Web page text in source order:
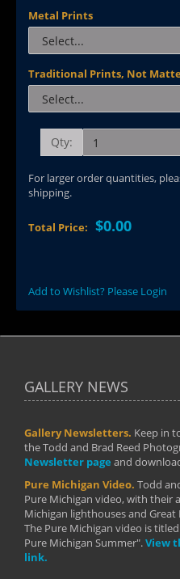
Metal Prints
Traditional Prints, Not
Qty:
For larger order quantities,
shipping.
Total Price: $0.00
Add to Wishlist? Please Login
GALLERY NEWS
Gallery Newsletters. Keep in
the Todd and Brad Reed
Newsletter page and
Pure Michigan Video. Todd
Pure Michigan video, with
Michigan lighthouses and Great
The Pure Michigan video is
Pure Michigan Summer".View
link.